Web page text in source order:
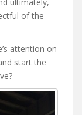
of the
attention on
start the